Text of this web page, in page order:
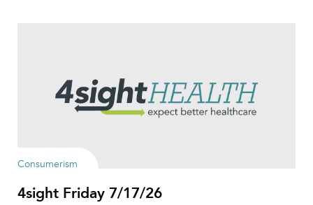
Consumerism
4sight Friday 7/17/26